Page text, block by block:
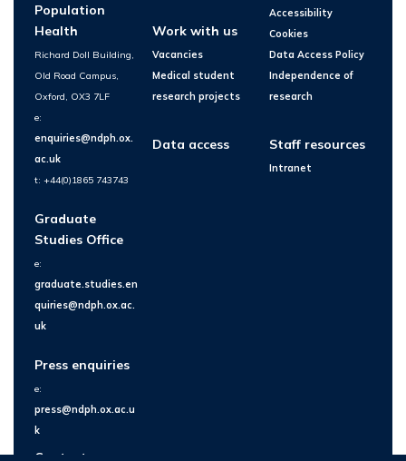
Population
Health
Richard Doll Building,
Old Road Campus,
Oxford, OX3 7LF
e:
enquiries@ndph.ox.
ac.uk
t: +44(0)1865 743743
Graduate
Studies Office
e:
graduate.studies.en
quiries@ndph.ox.ac.
uk
Press enquiries
e:
press@ndph.ox.ac.u
k
Contact us
Work with us
Vacancies
Medical student
research projects
Data access
Accessibility
Cookies
Data Access Policy
Independence of
research
Staff resources
Intranet